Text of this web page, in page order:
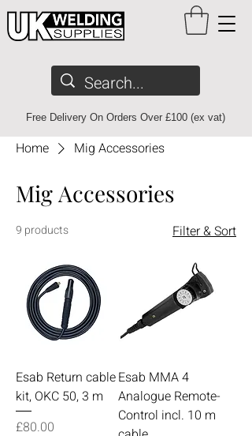
Free Delivery On Orders Over £100 (ex vat)
Home Mig Accessories
Mig Accessories
9 products Filter & Sort
Esab Return cable
kit, OKC 50, 3 m
Price
£80.00
Esab MMA 4
Analogue Remote-
Control incl. 10 m